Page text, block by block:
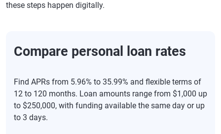
these steps happen digitally.
Compare personal loan rates
Find APRs from 5.96% to 35.99% and flexible terms of
12 to 120 months. Loan amounts range from $1,000 up
to $250,000, with funding available the same day or up
to 3 days.